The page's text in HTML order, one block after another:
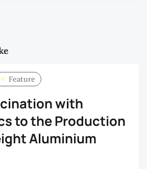
Feature
with
to the Production
Aluminium